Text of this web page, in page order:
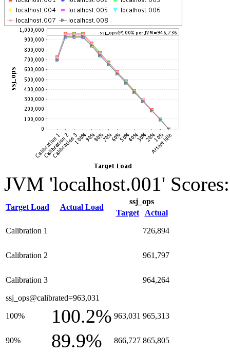
JVM 'localhost.001' Scores:
Target Load Actual Load
ssj_ops
Target
Actual
Calibration 1 726,894
Calibration 2 961,797
Calibration 3 964,264
ssj_ops@calibrated=963,031
100% 100.2% 963,031 965,313
90% 89.9% 866,727 865,805